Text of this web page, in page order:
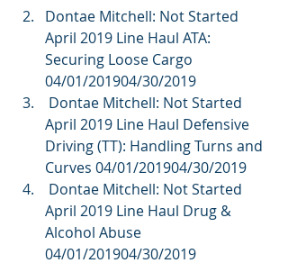
Dontae Mitchell: Not Started
April 2019 Line Haul ATA:
Securing Loose Cargo
04/01/201904/30/2019
April 2019 Line Haul Defensive
Driving (TT): Handling Turns and
Curves 04/01/201904/30/2019
April 2019 Line Haul Drug &
Alcohol Abuse
04/01/201904/30/2019